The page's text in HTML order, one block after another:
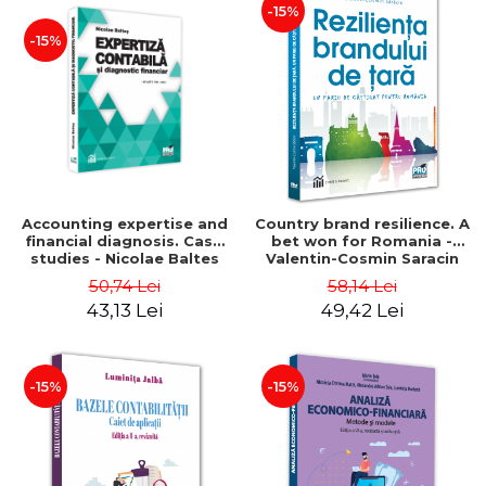
-15%
Accounting expertise and
financial diagnosis. Case
studies - Nicolae Baltes
50,74 Lei
43,13 Lei
-15%
Country brand resilience. A
bet won for Romania -
Valentin-Cosmin Saracin
58,14 Lei
49,42 Lei
-15% -15%